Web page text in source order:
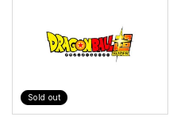
Sold out